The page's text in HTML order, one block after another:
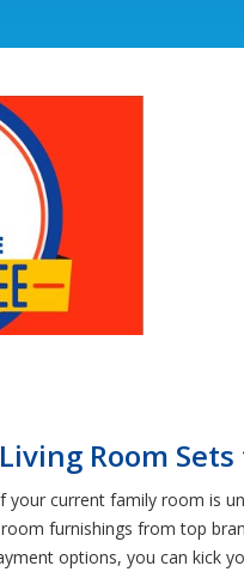
Room
your current family room is
furnishings from top
options, you can kick